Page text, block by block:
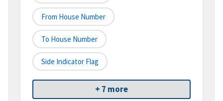
From House Number
To House Number
Side Indicator Flag
+ 7 more